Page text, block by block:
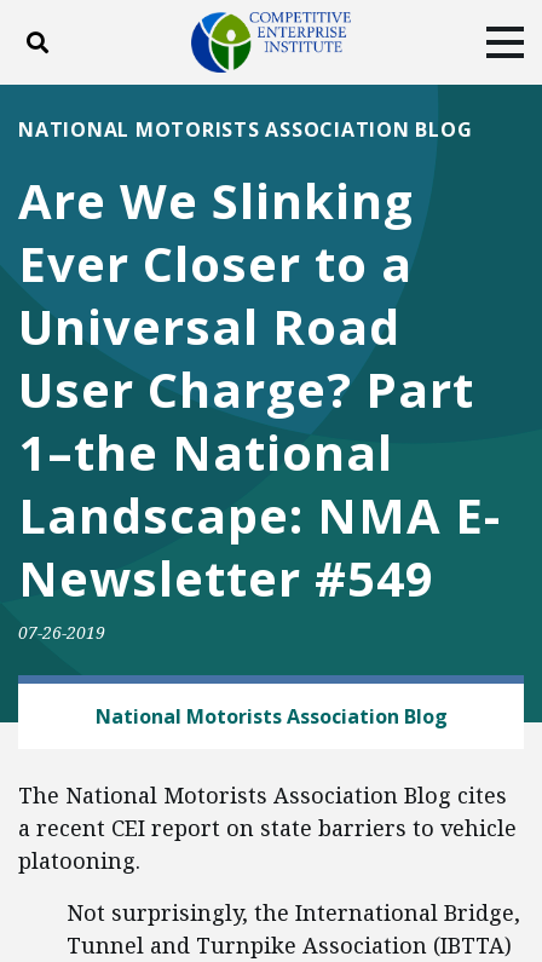
Toggle search
ABOUT POLICY
PRODUCTS
DONATE
Facebook
TwitterYouTubeInstagram
Are We Slinking
Ever Closer to a
Universal Road
User Charge? Part
1–the National
Landscape: NMA E-
Newsletter #549
NATIONAL MOTORISTS ASSOCIATION BLOG
07-26-2019
National Motorists Association Blog
The National Motorists Association Blog cites
a recent CEI report on state barriers to vehicle
platooning.
Not surprisingly, the International Bridge,
Tunnel and Turnpike Association (IBTTA)